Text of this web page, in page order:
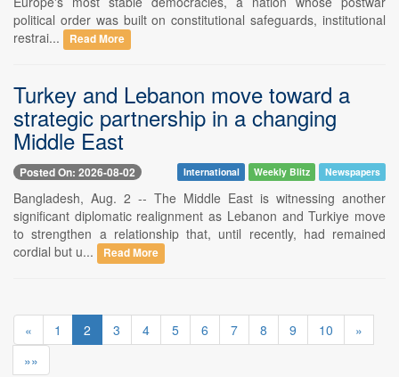
political order was built on constitutional safeguards, institutional
restrai...
Read More
Turkey and Lebanon move toward a
strategic partnership in a changing
Middle East
Posted On: 2026-08-02 International Weekly Blitz Newspapers
Bangladesh, Aug. 2 -- The Middle East is witnessing another
significant diplomatic realignment as Lebanon and Turkiye move
to strengthen a relationship that, until recently, had remained
cordial but u...
Read More
« 1 2 3 4 5 6 7 8 9 10
»
»»